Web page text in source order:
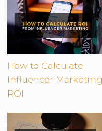
How to Calculate
Influencer Marketing
ROI